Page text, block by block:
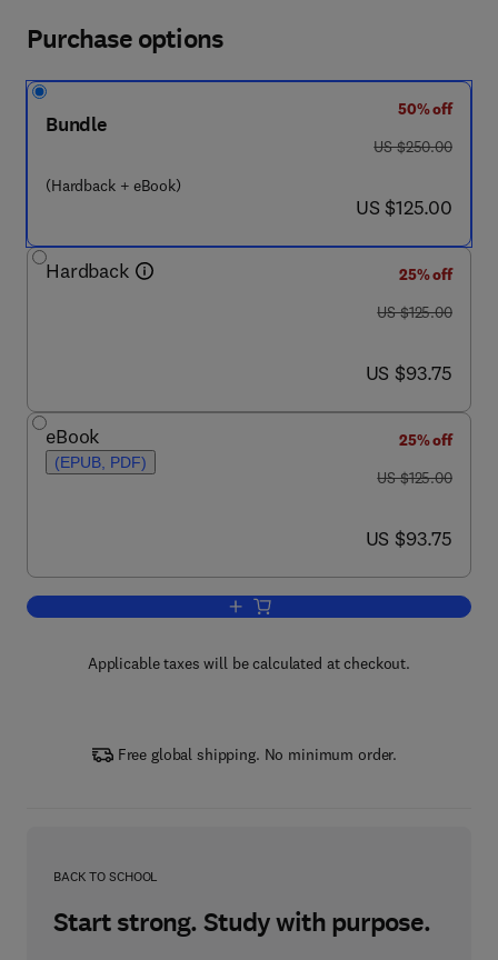
Purchase options
Bundle
(Hardback + eBook)
50% off
was US $250.00
US $250.00
now US $125.00
US $125.00
Hardback
25% off
was US $125.00
US $125.00
now US $93.75
US $93.75
eBook
(EPUB, PDF)
25% off
was US $125.00
US $125.00
now US $93.75
US $93.75
Add to cart, Heat Transfer and Fluid
Applicable taxes will be calculated at checkout.
Free global shipping. No minimum order.
BACK TO SCHOOL
Start strong. Study with purpose.